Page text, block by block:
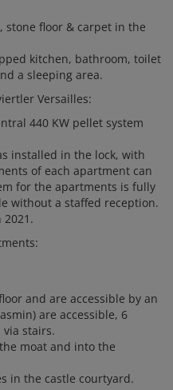
stone floor & carpet in the
kitchen, bathroom, toilet
a sleeping area.
Versailles:
440 KW pellet system
installed in the lock, with
of each apartment can
for the apartments is fully
without a staffed reception.
and are accessible by an
are accessible, 6
stairs.
moat and into the
in the castle courtyard.